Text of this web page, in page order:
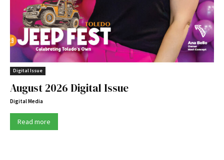
Digital Issue
August 2026 Digital Issue
Digital Media
Read more